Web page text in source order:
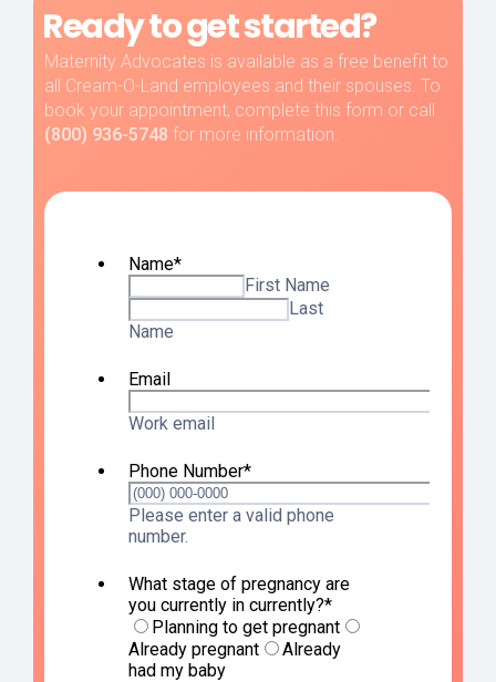
Ready to get started?
Maternity Advocates is available as a free benefit to
all Cream-O-Land employees and their spouses. To
book your appointment, complete this form or call
(800) 936-5748 for more information.